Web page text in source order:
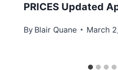
PRICES Updated
By Blair Quane March